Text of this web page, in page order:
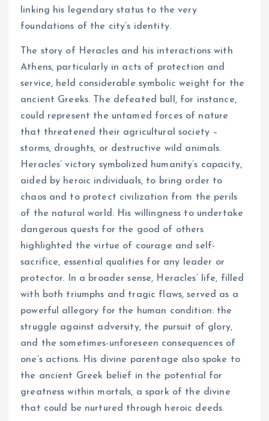
linking his legendary status to the very
foundations of the city’s identity.
The story of Heracles and his interactions with
Athens, particularly in acts of protection and
service, held considerable symbolic weight for the
ancient Greeks. The defeated bull, for instance,
could represent the untamed forces of nature
that threatened their agricultural society –
storms, droughts, or destructive wild animals.
Heracles’ victory symbolized humanity’s capacity,
aided by heroic individuals, to bring order to
chaos and to protect civilization from the perils
of the natural world. His willingness to undertake
dangerous quests for the good of others
highlighted the virtue of courage and self-
sacrifice, essential qualities for any leader or
protector. In a broader sense, Heracles’ life, filled
with both triumphs and tragic flaws, served as a
powerful allegory for the human condition: the
struggle against adversity, the pursuit of glory,
and the sometimes-unforeseen consequences of
one’s actions. His divine parentage also spoke to
the ancient Greek belief in the potential for
greatness within mortals, a spark of the divine
that could be nurtured through heroic deeds.